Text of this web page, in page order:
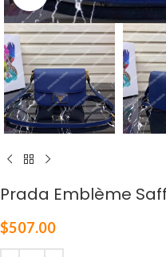
Prada Emblème
$507.00